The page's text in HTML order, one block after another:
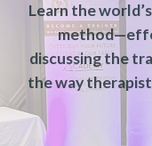
Learn the
discussing the
the way